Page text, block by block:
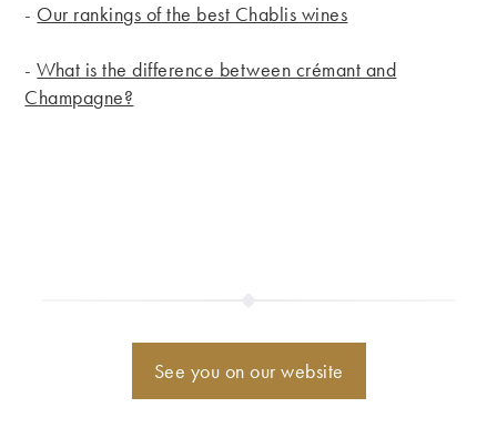
- Our rankings of the best Chablis wines
-What is the difference between crémant and
Champagne?
See you on our website